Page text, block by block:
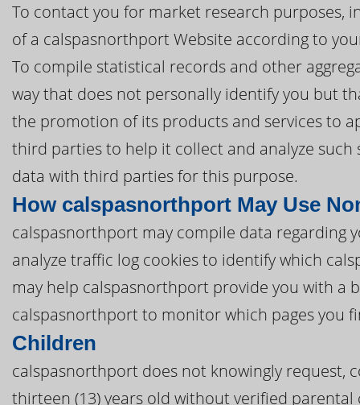
To contact you for market research
of a calspasnorthport Website according to
To compile statistical records and other
way that does not personally identify you but
the promotion of its products and services to
third parties to help it collect and analyze
data with third parties for this purpose.
How calspasnorthport May Use
calspasnorthport may compile data regarding
analyze traffic log cookies to identify which
may help calspasnorthport provide you with a
calspasnorthport to monitor which pages you
Children
calspasnorthport does not knowingly request,
thirteen (13) years old without verified